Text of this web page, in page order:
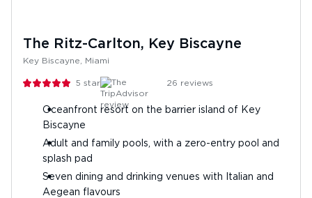
The Ritz-Carlton, Key Biscayne
Key Biscayne, Miami
5 stars 26 reviews
Oceanfront resort on the barrier island of Key
Biscayne
Adult and family pools, with a zero-entry pool and
splash pad
Seven dining and drinking venues with Italian and
Aegean flavours